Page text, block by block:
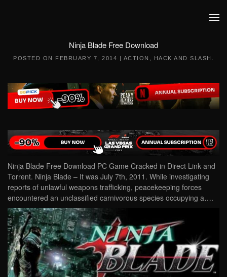
Ninja Blade Free Download
POSTED ON FEBRUARY 7, 2014 | ACTION HACK AND SLASH
Ninja Blade Free Download PC Game Cracked in Direct Link and
Torrent. Ninja Blade – It was July 7th, 2011. While investigating
reports of unlawful weapons trafficking, peacekeeping forces
encountered an unclassified carnivorous species occupying a….